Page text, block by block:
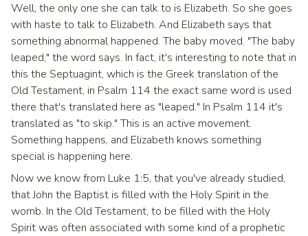
Well, the only one she can talk to is Elizabeth. So she goes
with haste to talk to Elizabeth. And Elizabeth says that
something abnormal happened. The baby moved. "The baby
leaped," the word says. In fact, it's interesting to note that in
this the Septuagint, which is the Greek translation of the
Old Testament, in Psalm 114 the exact same word is used
there that's translated here as "leaped." In Psalm 114 it's
translated as "to skip." This is an active movement.
Something happens, and Elizabeth knows something
special is happening here.
Now we know from Luke 1:5, that you've already studied,
that John the Baptist is filled with the Holy Spirit in the
womb. In the Old Testament, to be filled with the Holy
Spirit was often associated with some kind of a prophetic